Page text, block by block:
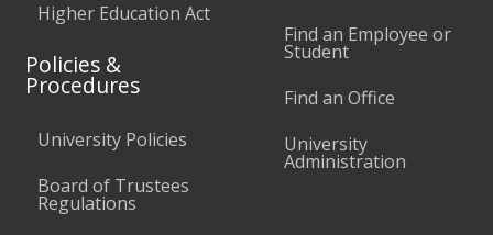
Higher Education Act
Policies &
Procedures
University Policies
Board of Trustees
Regulations
Find an Employee or
Student
Find an Office
University
Administration